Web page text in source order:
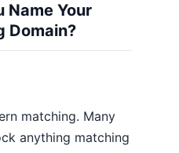
Name Your
Domain?
matching. Many
anything matching